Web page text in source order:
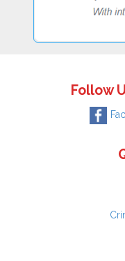
Follow